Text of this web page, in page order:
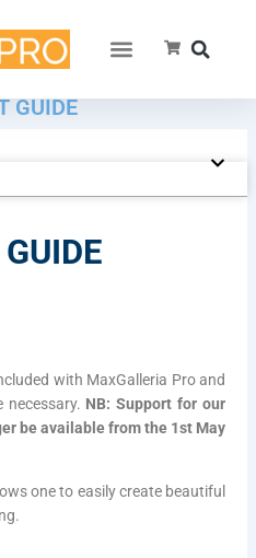
GUIDE
with MaxGalleria Pro and
NB: Support for our
be available from the 1st May
one to easily create beautiful